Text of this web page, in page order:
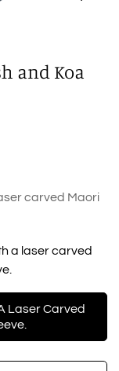
and Koa
carved Maori
a laser carved
Laser Carved